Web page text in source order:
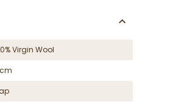
Virgin Wool